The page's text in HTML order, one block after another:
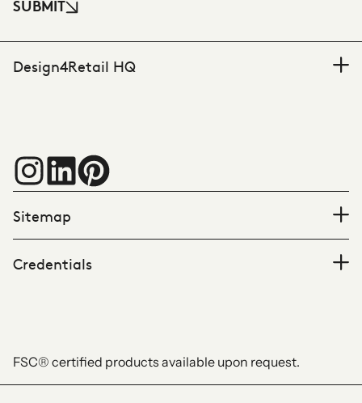
SUBMIT
Design4Retail HQ
Sitemap
Credentials
FSC® certified products available upon request.